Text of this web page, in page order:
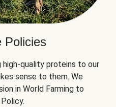
Policies
high-quality proteins to our
sense to them. We
in World Farming to